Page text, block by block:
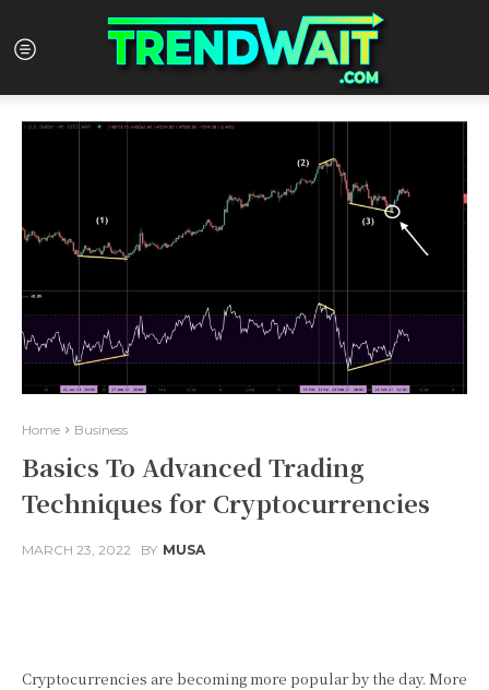
Home Business
Basics To Advanced Trading
Techniques for Cryptocurrencies
MARCH 23, 2022 BY MUSA
Cryptocurrencies are becoming more popular by the day. More